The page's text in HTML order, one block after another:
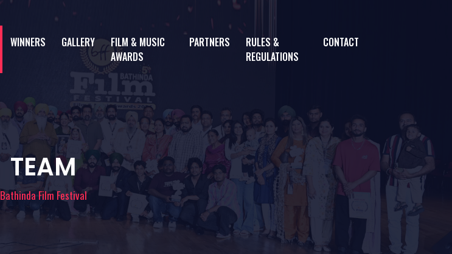
WINNERS GALLERY
FILM & MUSIC
AWARDS
PARTNERS
RULES &
REGULATIONS
CONTACT
TEAM
Bathinda Film Festival